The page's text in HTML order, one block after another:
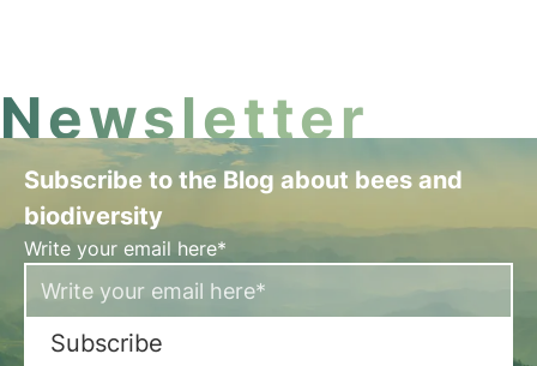
Newsletter
Subscribe to the Blog about bees and
biodiversity
Write your email here*
Subscribe